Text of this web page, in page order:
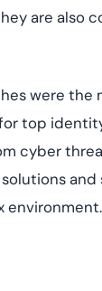
are also
were the
top
cyber
environment.